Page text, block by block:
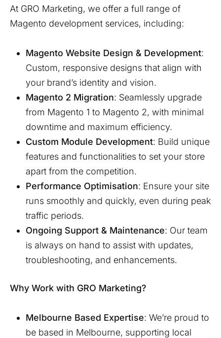
At GRO Marketing, we offer a full range of
Magento development services, including:
Magento Website Design & Development:
Custom, responsive designs that align with
your brand’s identity and vision.
Magento 2 Migration: Seamlessly upgrade
from Magento 1 to Magento 2, with minimal
downtime and maximum efficiency.
Custom Module Development: Build unique
features and functionalities to set your store
apart from the competition.
Performance Optimisation: Ensure your site
runs smoothly and quickly, even during peak
traffic periods.
Ongoing Support & Maintenance: Our team
is always on hand to assist with updates,
troubleshooting, and enhancements.
Why Work with GRO Marketing?
Melbourne Based Expertise: We’re proud to
be based in Melbourne, supporting local